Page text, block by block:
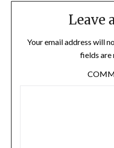
Leave
Your email address will
fields are